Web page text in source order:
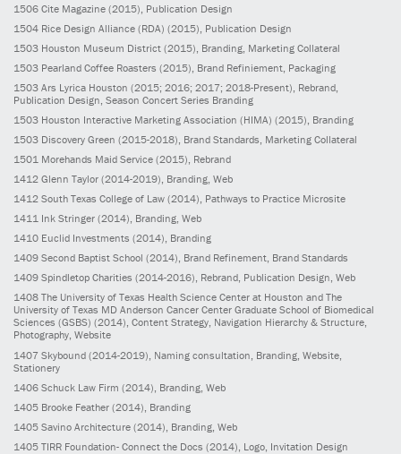
1506 Cite Magazine (2015) , Publication Design
1504 Rice Design Alliance (RDA) (2015) , Publication Design
1503 Houston Museum District (2015) , Branding, Marketing Collateral
1503 Pearland Coffee Roasters (2015) , Brand Refiniement, Packaging
1503 Ars Lyrica Houston (2015; 2016; 2017; 2018-Present) , Rebrand,
Publication Design, Season Concert Series Branding
1503 Houston Interactive Marketing Association (HIMA) (2015) , Branding
1503 Discovery Green (2015-2018) , Brand Standards, Marketing Collateral
1501 Morehands Maid Service (2015), Rebrand
1412 Glenn Taylor (2014-2019), Branding, Web
1412 South Texas College of Law (2014), Pathways to Practice Microsite
1411 Ink Stringer (2014), Branding, Web
1410 Euclid Investments (2014), Branding
1409 Second Baptist School (2014), Brand Refinement, Brand Standards
1409 Spindletop Charities (2014-2016), Rebrand, Publication Design, Web
1408 The University of Texas Health Science Center at Houston and The
University of Texas MD Anderson Cancer Center Graduate School of Biomedical
Sciences (GSBS) (2014), Content Strategy, Navigation Hierarchy & Structure,
Photography, Website
1407 Skybound (2014-2019) , Naming consultation, Branding, Website,
Stationery
1406 Schuck Law Firm (2014) , Branding, Web
1405 Brooke Feather (2014) , Branding
1405 Savino Architecture (2014) , Branding, Web
1405 TIRR Foundation- Connect the Docs (2014) , Logo, Invitation Design